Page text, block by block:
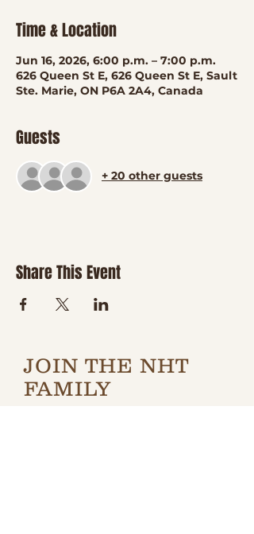
Time & Location
Jun 16, 2026, 6:00 p.m. – 7:00 p.m.
626 Queen St E, 626 Queen St E, Sault
Ste. Marie, ON P6A 2A4, Canada
Guests
+ 20 other guests
Share This Event
JOIN THE NHT
FAMILY